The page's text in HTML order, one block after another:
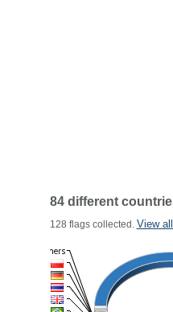
84 different
128 flags collected. View